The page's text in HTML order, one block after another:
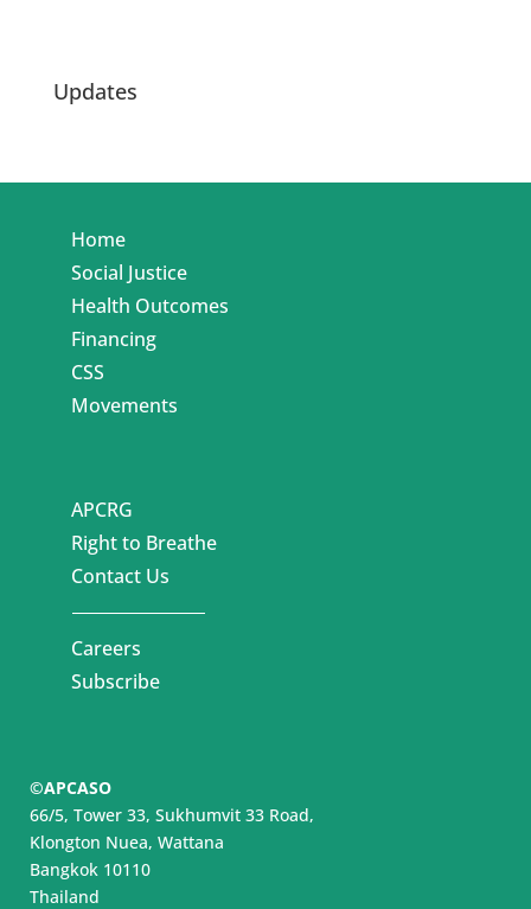
Updates
Home
Social Justice
Health Outcomes
Financing
CSS
Movements
APCRG
Right to Breathe
Contact Us
Careers
Subscribe
©APCASO
66/5, Tower 33, Sukhumvit 33 Road,
Klongton Nuea, Wattana
Bangkok 10110
Thailand